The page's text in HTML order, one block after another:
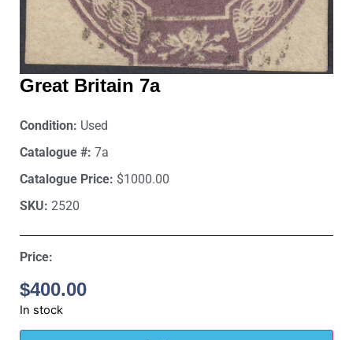
Great Britain 7a
Condition: Used
Catalogue #: 7a
Catalogue Price: $1000.00
SKU: 2520
Price:
$400.00
In stock